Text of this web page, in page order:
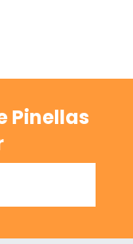
Pinellas